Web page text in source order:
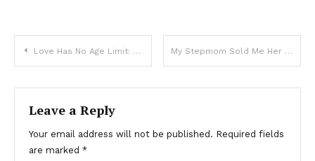
Love Has No Age Limit: Why Every Bride Deserves Her Moment – At Any Stage of Life My Stepmom Sold Me Her Mother’s House – Years Later, She Demanded I Give It Back with Everything Inside
Leave a Reply
Your email address will not be published. Required fields
are marked *